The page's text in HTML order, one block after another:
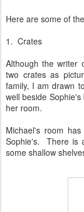
Here are some of
1. Crates
Although the writer
two crates as
family, I am drawn
well beside
her room.
Michael's room
Sophie's. There is
some shallow